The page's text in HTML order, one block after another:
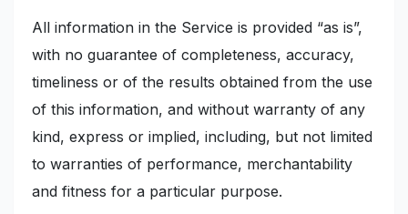
All information in the Service is provided “as is”,
with no guarantee of completeness, accuracy,
timeliness or of the results obtained from the use
of this information, and without warranty of any
kind, express or implied, including, but not limited
to warranties of performance, merchantability
and fitness for a particular purpose.